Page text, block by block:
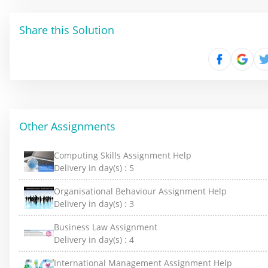
Share this Solution
Other Assignments
Computing Skills Assignment Help
Delivery in day(s) : 5
Organisational Behaviour Assignment Help
Delivery in day(s) : 3
Business Law Assignment
Delivery in day(s) : 4
International Management Assignment Help